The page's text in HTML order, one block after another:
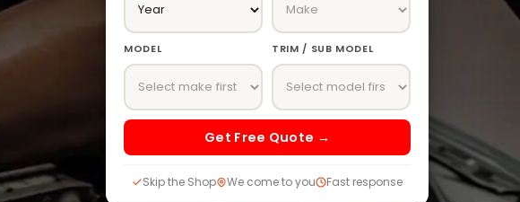
MODEL TRIM / SUB MODEL
Get Free Quote →
Skip the Shop We come to you Fast response